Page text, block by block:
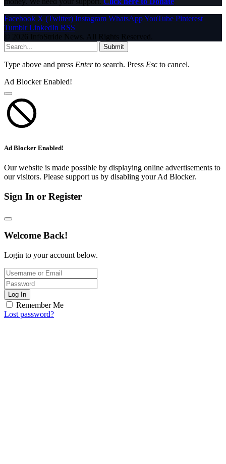
Facebook X (Twitter) Instagram WhatsAppYouTube Pinterest
Tumblr LinkedIn RSS
© 2026 InfoStride News. All Rights Reserved.
Submit
Type above and press Enterto search. Press Esc to cancel.
Ad Blocker Enabled!
Ad Blocker Enabled!
Our website is made possible by displaying online advertisements to
our visitors. Please support us by disabling your Ad Blocker.
Sign In or Register
Welcome Back!
Login to your account below.
Log In
Remember Me
Lost password?